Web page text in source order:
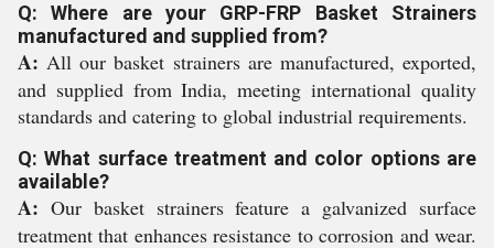
Q: Where are your GRP-FRP Basket Strainers
manufactured and supplied from?
A: All our basket strainers are manufactured, exported,
and supplied from India, meeting international quality
standards and catering to global industrial requirements.
Q: What surface treatment and color options are
available?
A: Our basket strainers feature a galvanized surface
treatment that enhances resistance to corrosion and wear.